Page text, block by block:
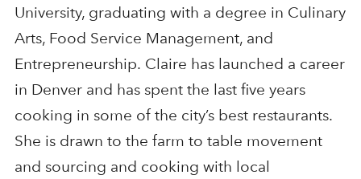
University, graduating with a degree in Culinary
Arts, Food Service Management, and
Entrepreneurship. Claire has launched a career
in Denver and has spent the last five years
cooking in some of the city’s best restaurants.
She is drawn to the farm to table movement
and sourcing and cooking with local